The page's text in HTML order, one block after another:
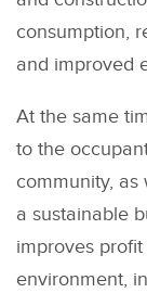
consumption,
and improved
At the same
to the
community,
a sustainable
improves
environment,